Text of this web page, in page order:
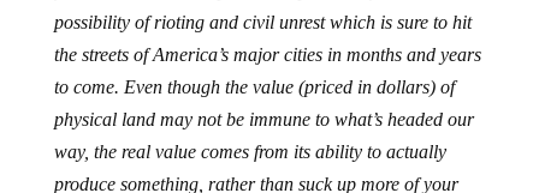
possibility of rioting and civil unrest which is sure to hit
the streets of America’s major cities in months and years
to come. Even though the value (priced in dollars) of
physical land may not be immune to what’s headed our
way, the real value comes from its ability to actually
produce something, rather than suck up more of your